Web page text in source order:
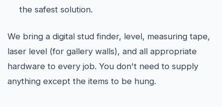
the safest solution.
We bring a digital stud finder, level, measuring tape,
laser level (for gallery walls), and all appropriate
hardware to every job. You don't need to supply
anything except the items to be hung.